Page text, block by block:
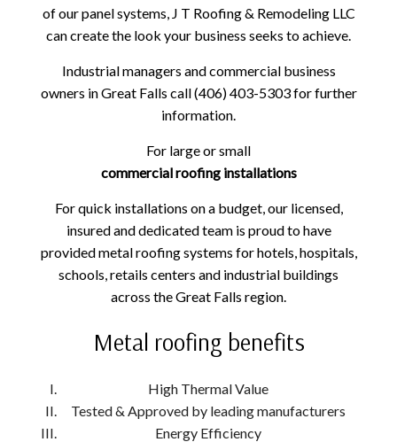
of our panel systems, J T Roofing & Remodeling LLC
can create the look your business seeks to achieve.
Industrial managers and commercial business
owners in Great Falls call (406) 403-5303 for further
information.
For large or small
commercial roofing installations
For quick installations on a budget, our licensed,
insured and dedicated team is proud to have
provided metal roofing systems for hotels, hospitals,
schools, retails centers and industrial buildings
across the Great Falls region.
Metal roofing benefits
High Thermal Value
Tested & Approved by leading manufacturers
Energy Efficiency